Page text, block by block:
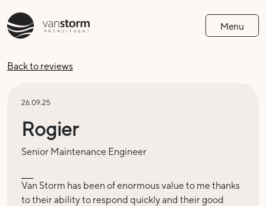
Menu
Back to reviews
26.09.25
Rogier
Senior Maintenance Engineer
Van Storm has been of enormous value to me thanks
to their ability to respond quickly and their good